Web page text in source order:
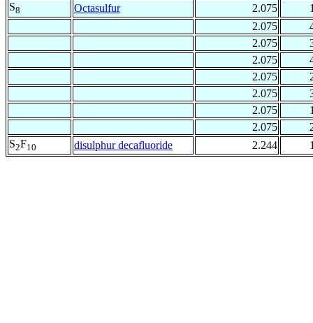
S8 Octasulfur 2.075
2.075
2.075
2.075
2.075
2.075
2.075
2.075
S2F10 disulphur decafluoride 2.244